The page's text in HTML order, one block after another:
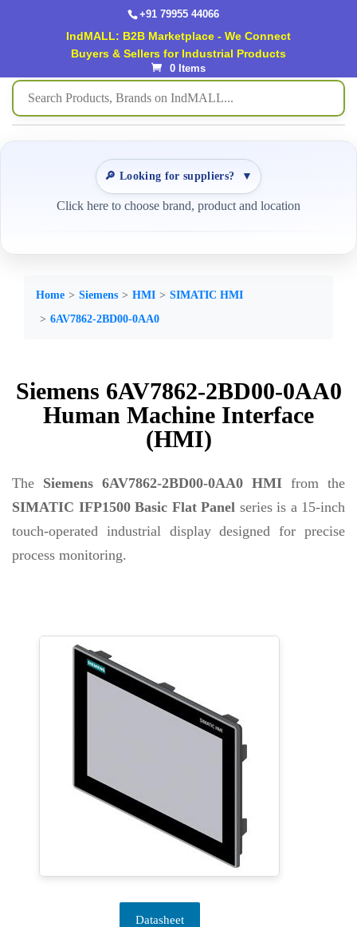
+91 79955 44066
IndMALL: B2B Marketplace - We Connect
Buyers & Sellers for Industrial Products
0 Items
🔎 Looking for suppliers? ▼
Click here to choose brand, product and location
Home Siemens HMI
SIMATIC HMI
6AV7862-2BD00-0AA0
Siemens 6AV7862-2BD00-0AA0
Human Machine Interface
(HMI)
The Siemens 6AV7862-2BD00-0AA0 HMI from the
SIMATIC IFP1500 Basic Flat Panel series is a 15-inch
touch-operated industrial display designed for precise
process monitoring.
Datasheet